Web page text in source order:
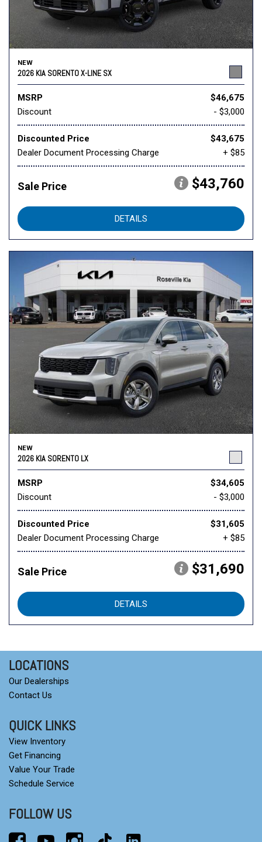
NEW
2026 KIA SORENTO X-LINE SX
MSRP
$46,675
Discount
- $3,000
Discounted Price
$43,675
Dealer Document Processing Charge
+ $85
Sale Price $43,760
DETAILS
NEW
2026 KIA SORENTO LX
MSRP
$34,605
Discount
- $3,000
Discounted Price
$31,605
Dealer Document Processing Charge
+ $85
Sale Price $31,690
DETAILS
LOCATIONS
Our Dealerships
Contact Us
QUICK LINKS
View Inventory
Get Financing
Value Your Trade
Schedule Service
FOLLOW US